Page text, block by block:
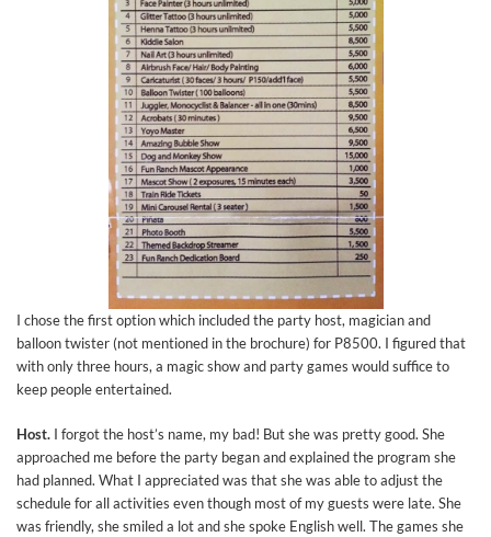
I chose the first option which included the party host, magician and
balloon twister (not mentioned in the brochure) for P8500. I figured that
with only three hours, a magic show and party games would suffice to
keep people entertained.
Host. I forgot the host’s name, my bad! But she was pretty good. She
approached me before the party began and explained the program she
had planned. What I appreciated was that she was able to adjust the
schedule for all activities even though most of my guests were late. She
was friendly, she smiled a lot and she spoke English well. The games she